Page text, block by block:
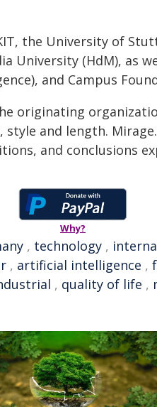
the University of
(HdM), as
and Campus
originating
and length.
and conclusions
Why?
, technology ,
, artificial intelligence ,
, quality of life ,